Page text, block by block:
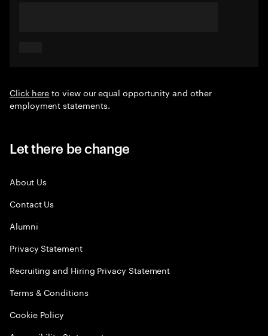
Click hereto view our equal opportunity and other
employment statements.
Let there be change
About Us
Contact Us
Alumni
Privacy Statement
Recruiting and Hiring Privacy Statement
Terms & Conditions
Cookie Policy